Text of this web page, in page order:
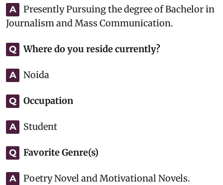
A
Presently Pursuing the degree of Bachelor in
Journalism and Mass Communication.
Q Where do you reside currently?
A Noida
Q Occupation
A Student
Q Favorite Genre(s)
A Poetry Novel and Motivational Novels.